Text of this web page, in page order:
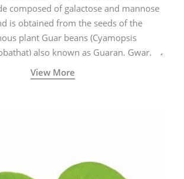
composed of galactose and mannose
is obtained from the seeds of the
plant Guar beans (Cyamopsis
also known as Guaran, Gwar,
or Siam beans which are cultivated
extensively in India.
View More